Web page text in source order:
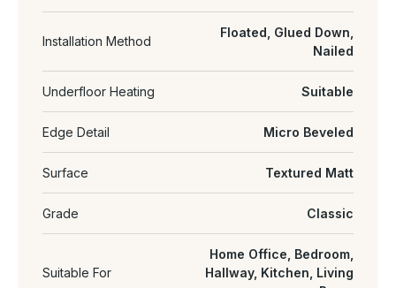
Installation Method
Floated, Glued Down,
Nailed
Underfloor Heating Suitable
Edge Detail Micro Beveled
Surface Textured Matt
Grade Classic
Suitable For
Home Office, Bedroom,
Hallway, Kitchen, Living